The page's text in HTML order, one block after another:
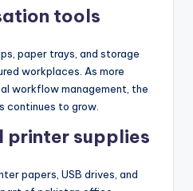
tools
paper trays, and storage
workplaces. As more
workflow management, the
continues to grow.
printer supplies
papers, USB drives, and